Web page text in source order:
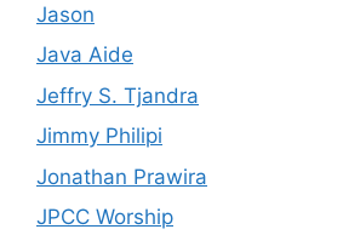
Jason
Java Aide
Jeffry S. Tjandra
Jimmy Philipi
Jonathan Prawira
JPCC Worship